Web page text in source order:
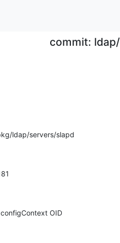
commit:
ldap/servers/slapd
OID